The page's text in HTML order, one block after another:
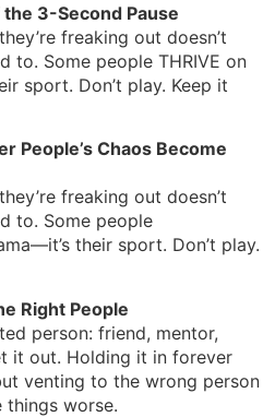
3-Second Pause
freaking out doesn’t
to. Some people THRIVE on
sport. Don’t play. Keep it
People’s Chaos Become
freaking out doesn’t
to. Some people
their sport. Don’t play.
Right People
person: friend, mentor,
it out. Holding it in forever
venting to the wrong person
things worse.